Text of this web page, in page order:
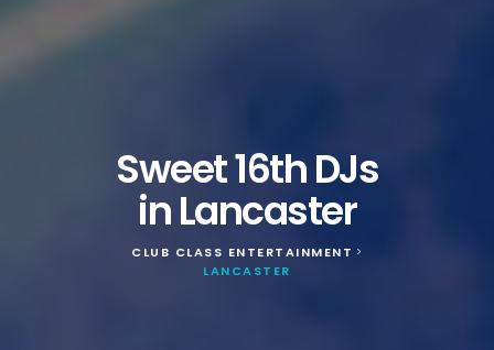
Sweet 16th DJs
in Lancaster
CLUB CLASS ENTERTAINMENT >
LANCASTER